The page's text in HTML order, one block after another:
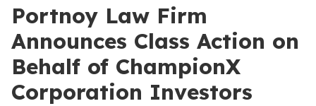
Portnoy Law Firm
Announces Class Action on
Behalf of ChampionX
Corporation Investors